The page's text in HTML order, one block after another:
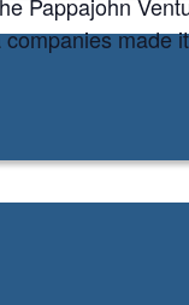
made